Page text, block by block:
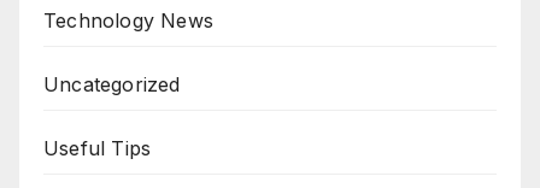
Technology News
Uncategorized
Useful Tips